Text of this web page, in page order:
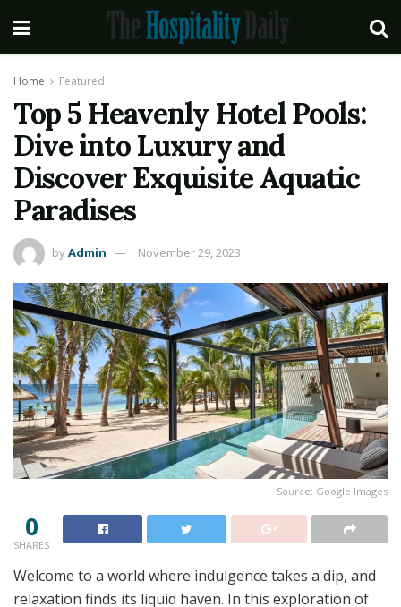
Home Featured
Top 5 Heavenly Hotel Pools:
Dive into Luxury and
Discover Exquisite Aquatic
Paradises
byAdmin November 29, 2023
Source: Google Images
0
SHARES
Welcome to a world where indulgence takes a dip, and
relaxation finds its liquid haven. In this exploration of